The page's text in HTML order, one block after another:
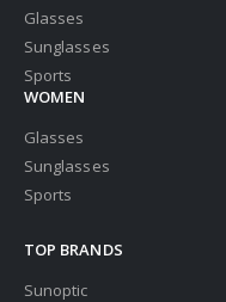
Glasses
Sunglasses
Sports
WOMEN
Glasses
Sunglasses
Sports
TOP BRANDS
Sunoptic